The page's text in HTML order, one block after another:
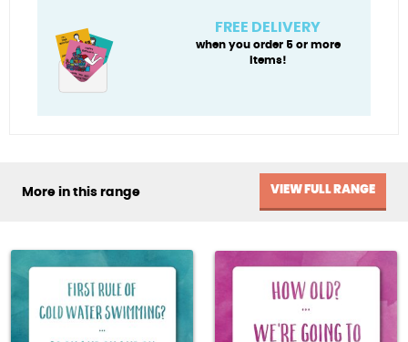
FREE DELIVERY
when you order 5 or more
items!
More in this range VIEW FULL RANGE